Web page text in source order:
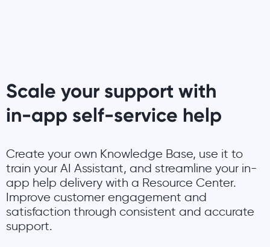
Scale your support with
in-app self-service help
Create your own Knowledge Base, use it to
train your AI Assistant, and streamline your in-
app help delivery with a Resource Center.
Improve customer engagement and
satisfaction through consistent and accurate
support.